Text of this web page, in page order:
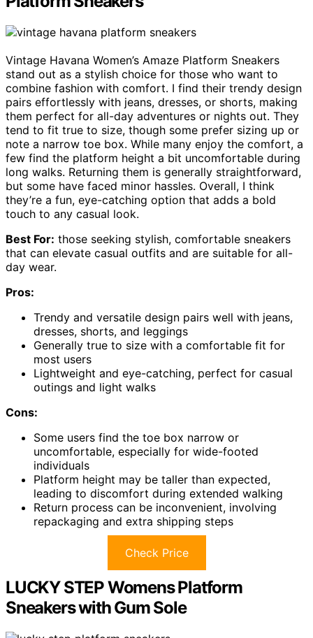
Vintage Havana Women’s Amaze Platform Sneakers
stand out as a stylish choice for those who want to
combine fashion with comfort. I find their trendy design
pairs effortlessly with jeans, dresses, or shorts, making
them perfect for all-day adventures or nights out. They
tend to fit true to size, though some prefer sizing up or
note a narrow toe box. While many enjoy the comfort, a
few find the platform height a bit uncomfortable during
long walks. Returning them is generally straightforward,
but some have faced minor hassles. Overall, I think
they’re a fun, eye-catching option that adds a bold
touch to any casual look.
Best For: those seeking stylish, comfortable sneakers
that can elevate casual outfits and are suitable for all-
day wear.
Pros:
Trendy and versatile design pairs well with jeans,
dresses, shorts, and leggings
Generally true to size with a comfortable fit for
most users
Lightweight and eye-catching, perfect for casual
outings and light walks
Cons:
Some users find the toe box narrow or
uncomfortable, especially for wide-footed
individuals
Platform height may be taller than expected,
leading to discomfort during extended walking
Return process can be inconvenient, involving
repackaging and extra shipping steps
Check Price
LUCKY STEP Womens Platform
Sneakers with Gum Sole